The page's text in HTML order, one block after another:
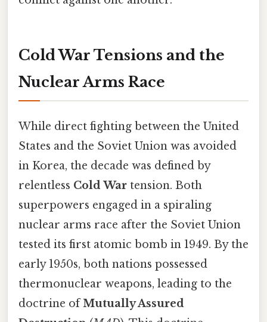
Cold War Tensions and the
Nuclear Arms Race
While direct fighting between the United
States and the Soviet Union was avoided
in Korea, the decade was defined by
relentless Cold War tension. Both
superpowers engaged in a spiraling
nuclear arms race after the Soviet Union
tested its first atomic bomb in 1949. By the
early 1950s, both nations possessed
thermonuclear weapons, leading to the
doctrine ofMutually Assured